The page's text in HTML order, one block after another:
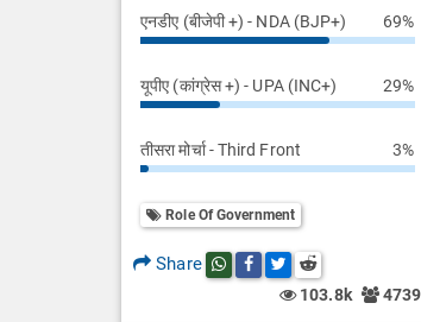
एनडीए (बीजेपी +) - NDA (BJP+) 69%
यूपीए (कांग्रेस +) - UPA (INC+) 29%
तीसरा मोर्चा - Third Front 3%
Role Of Government
Share Share this post on whatsapp
Share this post on Facebook
Share this post on Twitter
Share this post on
103.8k 4739